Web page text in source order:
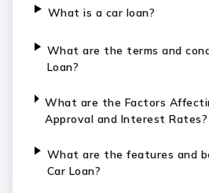
What is a car loan?
What are the terms and
Loan?
What are the Factors
Approval and Interest Rates?
What are the features and
Car Loan?